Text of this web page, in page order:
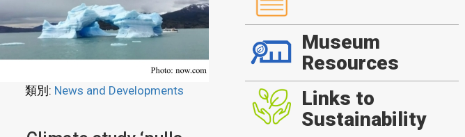
類別: News and Developments
Museum
Resources
Links to
Sustainability